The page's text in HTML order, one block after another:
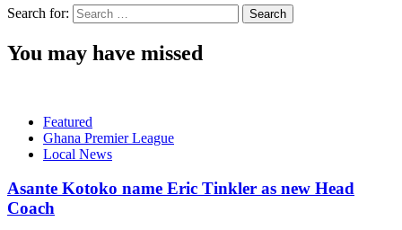
Search for:
You may have missed
Featured
Ghana Premier League
Local News
Asante Kotoko name Eric Tinkler as new Head
Coach